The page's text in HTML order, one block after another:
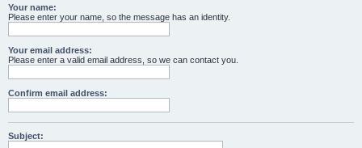
Your name:
Please enter your name, so the message has an identity.
Your email address:
Please enter a valid email address, so we can contact you.
Confirm email address:
Subject: